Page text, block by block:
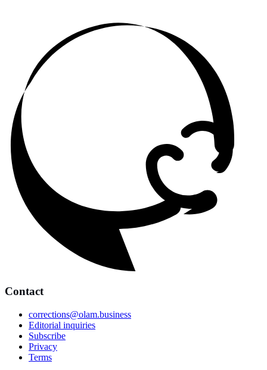
Contact
corrections@olam.business
Editorial inquiries
Subscribe
Privacy
Terms